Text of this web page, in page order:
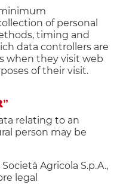
of personal
timing and
data controllers are
when they visit web
of their visit.
relating to an
person may be
Agricola S.p.A.,
legal